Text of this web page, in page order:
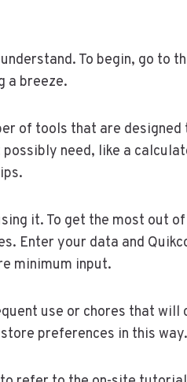
To begin, go to
a breeze.
of tools that are
need, like a
it. To get the most out
Enter your data and
minimum input.
use or chores that will
preferences in this way.